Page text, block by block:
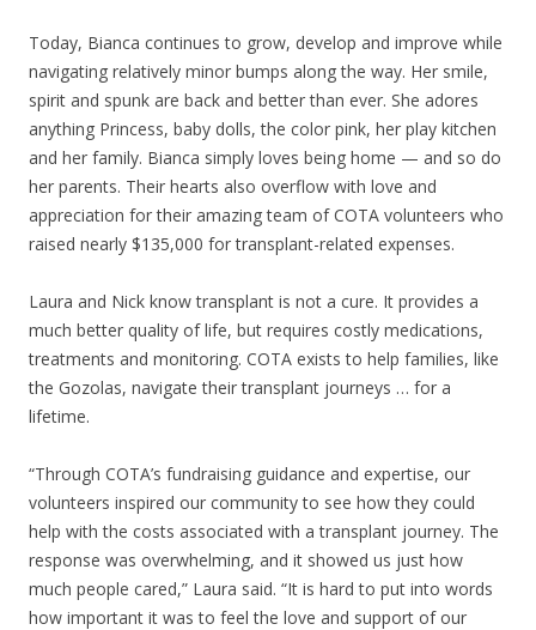
Today, Bianca continues to grow, develop and improve while
navigating relatively minor bumps along the way. Her smile,
spirit and spunk are back and better than ever. She adores
anything Princess, baby dolls, the color pink, her play kitchen
and her family. Bianca simply loves being home — and so do
her parents. Their hearts also overflow with love and
appreciation for their amazing team of COTA volunteers who
raised nearly $135,000 for transplant-related expenses.
Laura and Nick know transplant is not a cure. It provides a
much better quality of life, but requires costly medications,
treatments and monitoring. COTA exists to help families, like
the Gozolas, navigate their transplant journeys … for a
lifetime.
“Through COTA’s fundraising guidance and expertise, our
volunteers inspired our community to see how they could
help with the costs associated with a transplant journey. The
response was overwhelming, and it showed us just how
much people cared,” Laura said. “It is hard to put into words
how important it was to feel the love and support of our